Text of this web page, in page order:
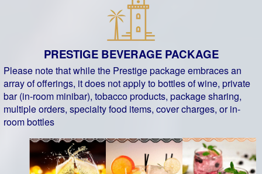
PRESTIGE BEVERAGE PACKAGE
Please note that while the Prestige package embraces an
array of offerings, it does not apply to bottles of wine, private
bar (in-room minibar), tobacco products, package sharing,
multiple orders, specialty food items, cover charges, or in-
room bottles